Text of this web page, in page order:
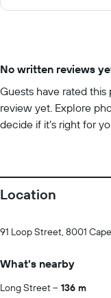
No written reviews
Guests have rated
review yet. Explore
decide if it’s right for
Location
91 Loop Street, 8001
What's nearby
Long Street
136 m